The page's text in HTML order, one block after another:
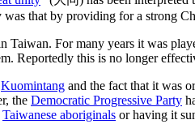
was that by providing for a strong
Taiwan. For many years it was
Reportedly this is no longer
Kuomintang and the fact that it was
the Democratic Progressive Party
Taiwanese aboriginals or having it